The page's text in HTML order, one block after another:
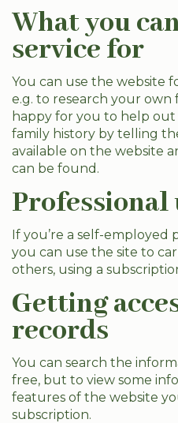
What you
service for
You can use the website
e.g. to research your own
happy for you to help
family history by telling
available on the website
can be found.
Professional
If you’re a self-employed
you can use the site to
others, using a
Getting
records
You can search the
free, but to view some
features of the website
subscription.